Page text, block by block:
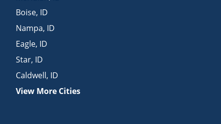
Boise, ID
Nampa, ID
Eagle, ID
Star, ID
Caldwell, ID
View More Cities